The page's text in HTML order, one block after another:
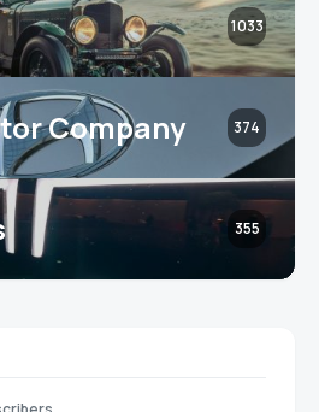
1033
Company 374
355